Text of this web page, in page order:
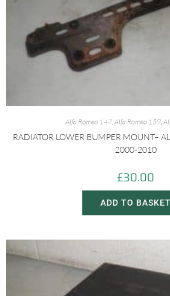
Alfa Romeo 147,Alfa Romeo 159,
RADIATOR LOWER BUMPER MOUNT–
2000-2010
£30.00
ADD TO BASKET